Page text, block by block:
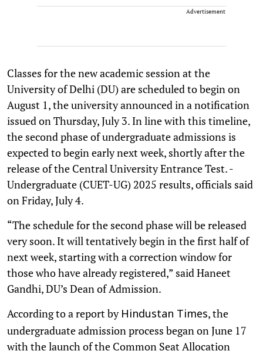
Advertisement
Classes for the new academic session at the
University of Delhi (DU) are scheduled to begin on
August 1, the university announced in a notification
issued on Thursday, July 3. In line with this timeline,
the second phase of undergraduate admissions is
expected to begin early next week, shortly after the
release of the Central University Entrance Test. -
Undergraduate (CUET-UG) 2025 results, officials said
on Friday, July 4.
“The schedule for the second phase will be released
very soon. It will tentatively begin in the first half of
next week, starting with a correction window for
those who have already registered,” said Haneet
Gandhi, DU’s Dean of Admission.
According to a report by Hindustan Times, the
undergraduate admission process began on June 17
with the launch of the Common Seat Allocation